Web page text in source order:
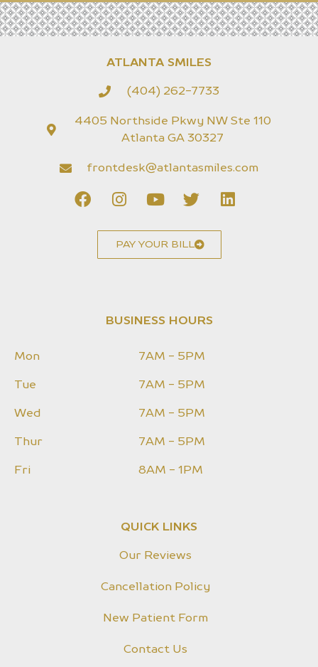
ATLANTA SMILES
(404) 262-7733
4405 Northside Pkwy NW Ste 110
Atlanta GA 30327
frontdesk@atlantasmiles.com
PAY YOUR BILL
BUSINESS HOURS
Mon
Tue
Wed
Thur
Fri
7AM - 5PM
7AM - 5PM
7AM - 5PM
7AM - 5PM
8AM - 1PM
QUICK LINKS
Our Reviews
Cancellation Policy
New Patient Form
Contact Us